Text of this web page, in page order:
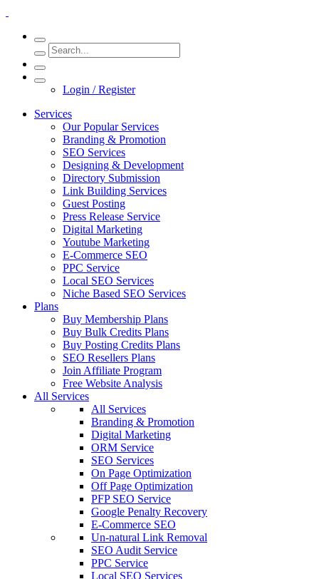
Login / Register
Services
Our Popular Services
Branding & Promotion
SEO Services
Designing & Development
Directory Submission
Link Building Services
Guest Posting
Press Release Service
Digital Marketing
Youtube Marketing
E-Commerce SEO
PPC Service
Local SEO Services
Niche Based SEO Services
Plans
Buy Membership Plans
Buy Bulk Credits Plans
Buy Posting Credits Plans
SEO Resellers Plans
Join Affiliate Program
Free Website Analysis
All Services
All Services
Branding & Promotion
Digital Marketing
ORM Service
SEO Services
On Page Optimization
Off Page Optimization
PFP SEO Service
Google Penalty Recovery
E-Commerce SEO
Un-natural Link Removal
SEO Audit Service
PPC Service
Local SEO Services